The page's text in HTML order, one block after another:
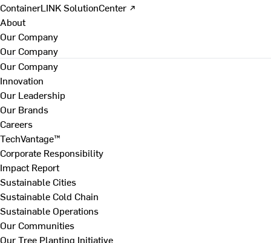
ContainerLINK SolutionCenter ↗
About
Our Company
Our Company
Our Company
Innovation
Our Leadership
Our Brands
Careers
TechVantage™
Corporate Responsibility
Impact Report
Sustainable Cities
Sustainable Cold Chain
Sustainable Operations
Our Communities
Our Tree Planting Initiative